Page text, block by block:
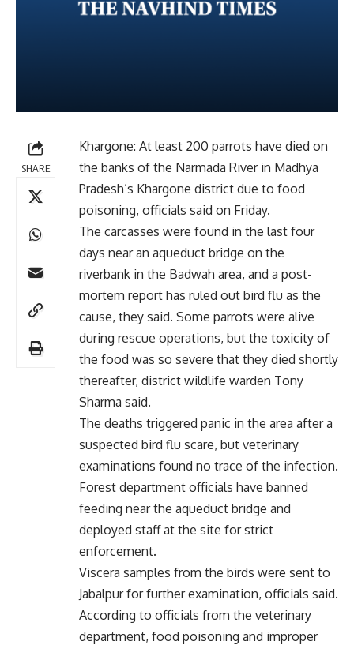
SHARE
Khargone: At least 200 parrots have died on
the banks of the Narmada River in Madhya
Pradesh’s Khargone district due to food
poisoning, officials said on Friday.
The carcasses were found in the last four
days near an aqueduct bridge on the
riverbank in the Badwah area, and a post-
mortem report has ruled out bird flu as the
cause, they said. Some parrots were alive
during rescue operations, but the toxicity of
the food was so severe that they died shortly
thereafter, district wildlife warden Tony
Sharma said.
The deaths triggered panic in the area after a
suspected bird flu scare, but veterinary
examinations found no trace of the infection.
Forest department officials have banned
feeding near the aqueduct bridge and
deployed staff at the site for strict
enforcement.
Viscera samples from the birds were sent to
Jabalpur for further examination, officials said.
According to officials from the veterinary
department, food poisoning and improper